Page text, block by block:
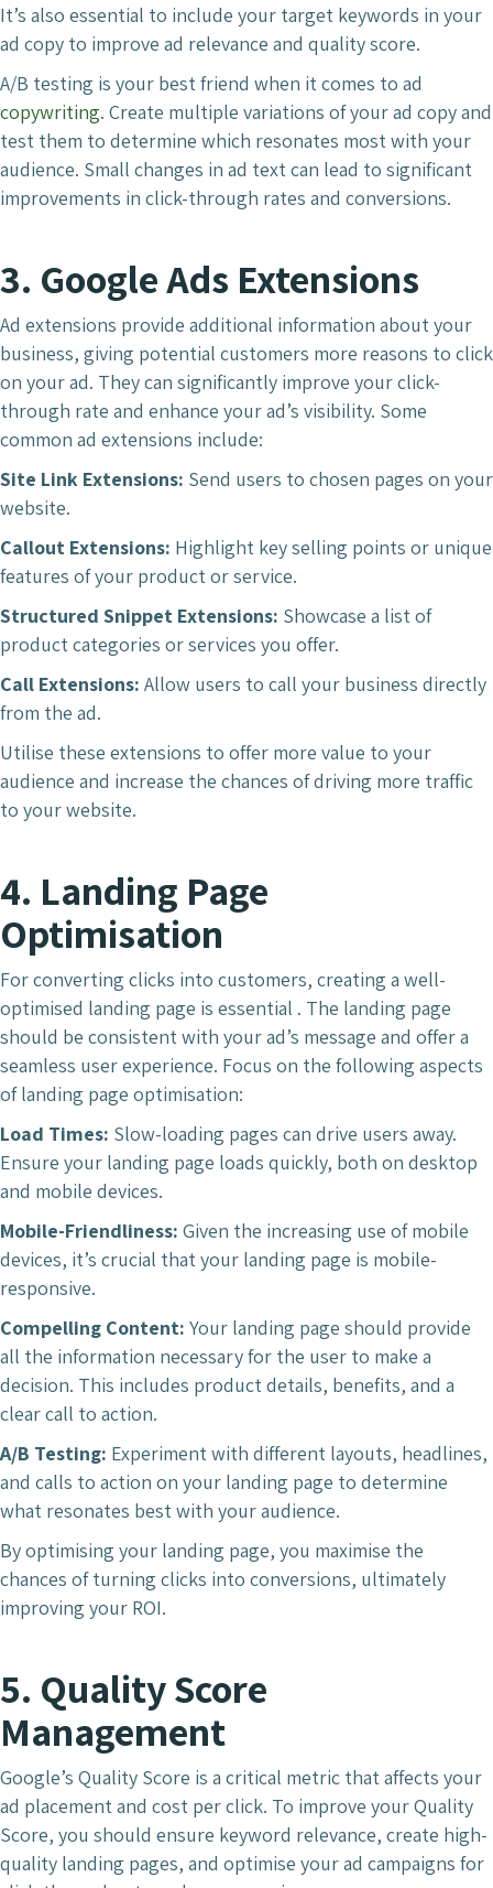
It’s also essential to include your target keywords in your
ad copy to improve ad relevance and quality score.
A/B testing is your best friend when it comes to ad
copywriting. Create multiple variations of your ad copy and
test them to determine which resonates most with your
audience. Small changes in ad text can lead to significant
improvements in click-through rates and conversions.
3. Google Ads Extensions
Ad extensions provide additional information about your
business, giving potential customers more reasons to click
on your ad. They can significantly improve your click-
through rate and enhance your ad’s visibility. Some
common ad extensions include:
Site Link Extensions: Send users to chosen pages on your
website.
Callout Extensions: Highlight key selling points or unique
features of your product or service.
Structured Snippet Extensions: Showcase a list of
product categories or services you offer.
Call Extensions: Allow users to call your business directly
from the ad.
Utilise these extensions to offer more value to your
audience and increase the chances of driving more traffic
to your website.
4. Landing Page
Optimisation
For converting clicks into customers, creating a well-
optimised landing page is essential . The landing page
should be consistent with your ad’s message and offer a
seamless user experience. Focus on the following aspects
of landing page optimisation:
Load Times: Slow-loading pages can drive users away.
Ensure your landing page loads quickly, both on desktop
and mobile devices.
Mobile-Friendliness: Given the increasing use of mobile
devices, it’s crucial that your landing page is mobile-
responsive.
Compelling Content: Your landing page should provide
all the information necessary for the user to make a
decision. This includes product details, benefits, and a
clear call to action.
A/B Testing: Experiment with different layouts, headlines,
and calls to action on your landing page to determine
what resonates best with your audience.
By optimising your landing page, you maximise the
chances of turning clicks into conversions, ultimately
improving your ROI.
5. Quality Score
Management
Google’s Quality Score is a critical metric that affects your
ad placement and cost per click. To improve your Quality
Score, you should ensure keyword relevance, create high-
quality landing pages, and optimise your ad campaigns for